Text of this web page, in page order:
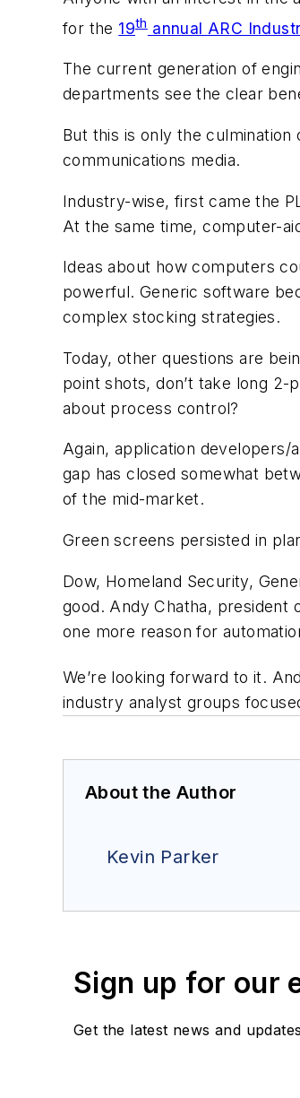
for the 19thannual ARC
The current generation of
departments see the clear
But this is only the culmination
communications media.
Industry-wise, first came the
At the same time, computer-
Ideas about how computers
powerful. Generic software
complex stocking strategies.
Today, other questions are
point shots, don’t take long
about process control?
Again, application
gap has closed somewhat
of the mid-market.
Green screens persisted in
Dow, Homeland Security,
good. Andy Chatha, president
one more reason for
We’re looking forward to it.
industry analyst groups
About the Author
Kevin Parker
Sign up for our
Get the latest news and updates